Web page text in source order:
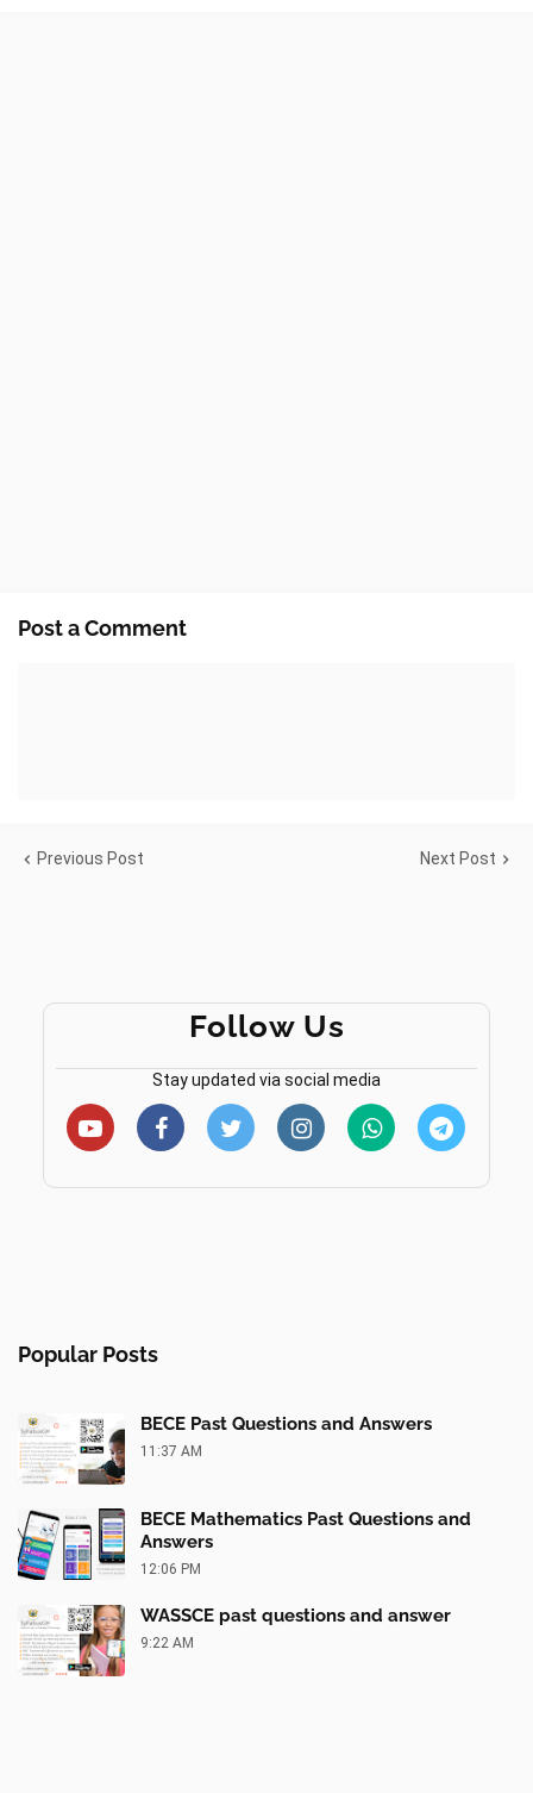
Post a Comment
Previous Post Next Post
Follow Us
Stay updated via social media
Popular Posts
BECE Past Questions and Answers
11:37 AM
BECE Mathematics Past Questions and
Answers
12:06 PM
WASSCE past questions and answer
9:22 AM